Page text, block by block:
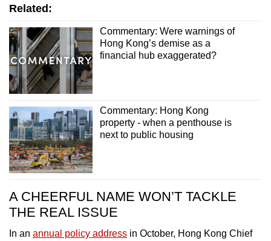
Related:
Commentary: Were warnings of
Hong Kong’s demise as a
financial hub exaggerated?
Commentary: Hong Kong
property - when a penthouse is
next to public housing
A CHEERFUL NAME WON’T TACKLE
THE REAL ISSUE
In an annual policy address in October, Hong Kong Chief